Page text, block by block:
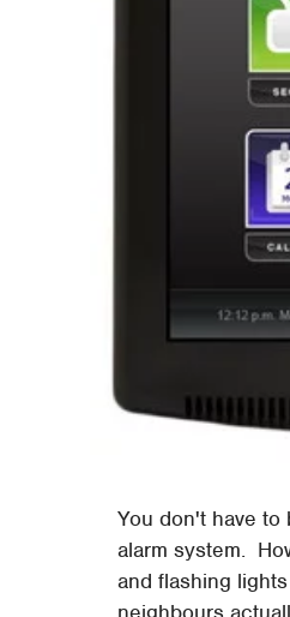
You don't have
alarm system.
and flashing